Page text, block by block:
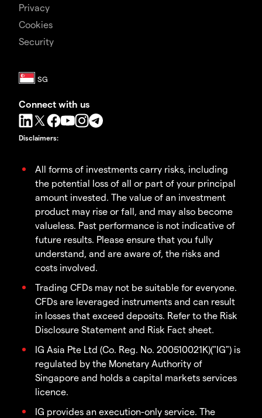
Privacy
Cookies
Security
Connect with us
Disclaimers:
All forms of investments carry risks, including
the potential loss of all or part of your principal
amount invested. The value of an investment
product may rise or fall, and may also become
valueless. Past performance is not indicative of
future results. Please ensure that you fully
understand, and are aware of, the risks and
costs involved.
Trading CFDs may not be suitable for everyone.
CFDs are leveraged instruments and can result
in losses that exceed deposits. Refer to the Risk
Disclosure Statement and Risk Fact sheet.
IG Asia Pte Ltd (Co. Reg. No. 200510021K)("IG") is
regulated by the Monetary Authority of
Singapore and holds a capital markets services
licence.
IG provides an execution-only service. The